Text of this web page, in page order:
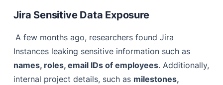
Jira Sensitive Data Exposure
A few months ago, researchers found Jira
Instances leaking sensitive information such as
names, roles, email IDs of employees. Additionally,
internal project details, such as milestones,